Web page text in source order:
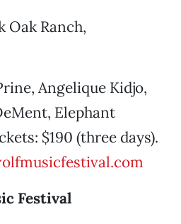
Oak Ranch,
Angelique Kidjo,
Elephant
$190 (three days).
Festival